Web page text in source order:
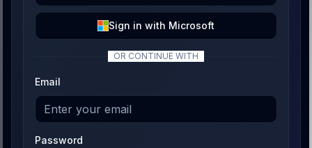
Sign in with Microsoft
OR CONTINUE WITH
Email
Password